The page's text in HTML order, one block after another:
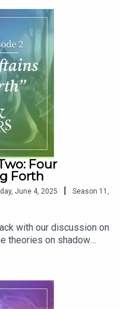
Four
Forth
June 4, 2025 | Season 11
with our discussion on
theories on shadow
the worse
can think of. It’s another
courtesy of